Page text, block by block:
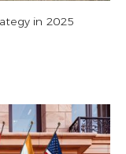
in 2025